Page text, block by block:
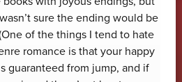
sure the ending would be
of the things I tend to hate
romance is that your happy
guaranteed from jump, and if